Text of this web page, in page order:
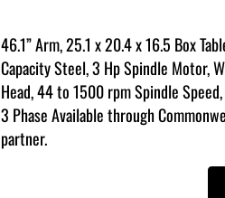
46.1” Arm, 25.1 x 20.4 x 16.5 Box
Capacity Steel, 3 Hp Spindle Motor,
Head, 44 to 1500 rpm Spindle
3 Phase Available through
partner.